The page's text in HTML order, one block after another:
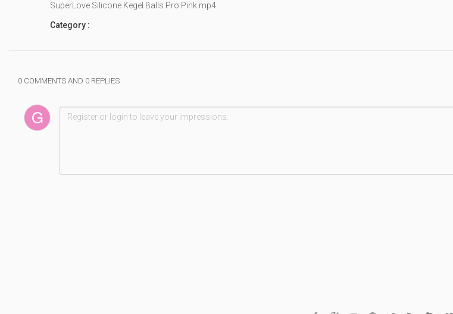
SuperLove Silicone Kegel Balls Pro Pink.mp4
Category :
0 COMMENTS AND 0 REPLIES